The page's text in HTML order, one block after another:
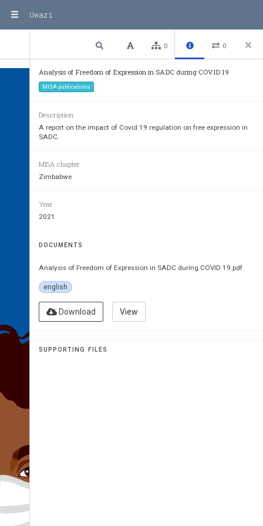
Uwazi
Previous 1 / 32 Next Plain text
REGULATIONS VIS-
0 0
Analysis of Freedom of Expression in SADC during COVID 19
MISA publications
Description
A report on the impact of Covid 19 regulation on free expression in
SADC.
MISA chapter
Zimbabwe
Year
2021
DOCUMENTS
Analysis of Freedom of Expression in SADC during COVID 19.pdf
english
Download View
SUPPORTING FILES